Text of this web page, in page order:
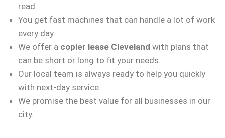
read.
You get fast machines that can handle a lot of work
every day.
We offer a copier lease Cleveland with plans that
can be short or long to fit your needs.
Our local team is always ready to help you quickly
with next-day service.
We promise the best value for all businesses in our
city.